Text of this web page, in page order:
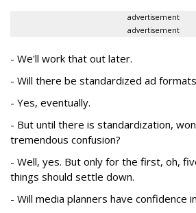
advertisement
advertisement
- We'll work that out later.
- Will there be standardized ad
- Yes, eventually.
- But until there is standardization,
tremendous confusion?
- Well, yes. But only for the first, oh,
things should settle down.
- Will media planners have confidence